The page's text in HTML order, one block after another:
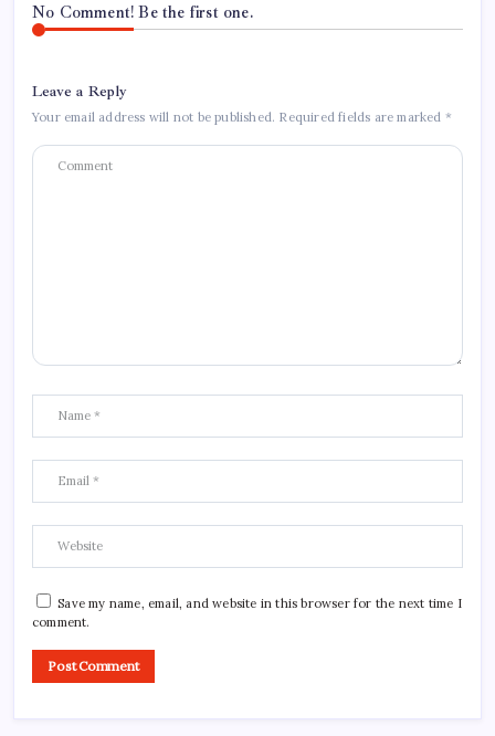
No Comment! Be the first one.
Leave a Reply
Your email address will not be published. Required fields are marked *
Save my name, email, and website in this browser for the next time I
comment.